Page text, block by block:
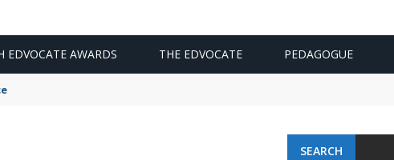
EDVOCATE AWARDS THE EDVOCATE PEDAGOGUE
SEARCH